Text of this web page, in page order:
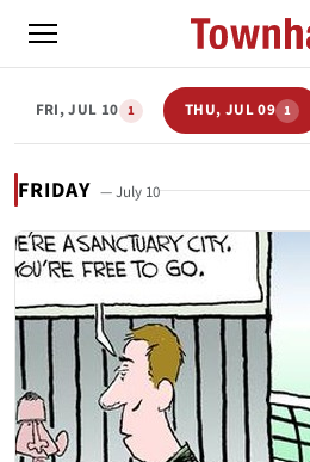
FRI, JUL 10 1 THU, JUL 09 1
FRIDAY — July 10